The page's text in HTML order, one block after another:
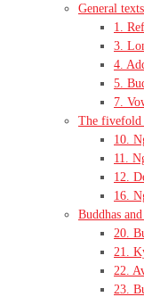
General
1.
3.
4.
5.
7.
The fivefold
10.
11.
12.
16.
Buddhas
20.
21.
22.
23.